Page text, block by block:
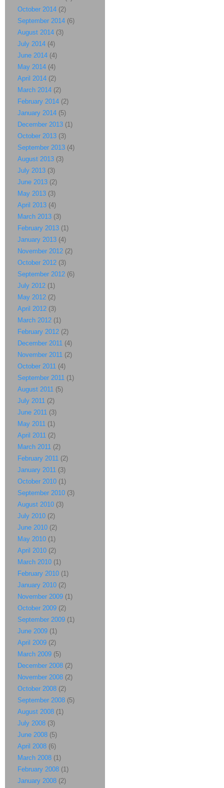
October 2014 (2)
September 2014 (6)
August 2014 (3)
July 2014 (4)
June 2014 (4)
May 2014 (4)
April 2014 (2)
March 2014 (2)
February 2014 (2)
January 2014 (5)
December 2013 (1)
October 2013 (3)
September 2013 (4)
August 2013 (3)
July 2013 (3)
June 2013 (2)
May 2013 (3)
April 2013 (4)
March 2013 (3)
February 2013 (1)
January 2013 (4)
November 2012 (2)
October 2012 (3)
September 2012 (6)
July 2012 (1)
May 2012 (2)
April 2012 (3)
March 2012 (1)
February 2012 (2)
December 2011 (4)
November 2011 (2)
October 2011 (4)
September 2011 (1)
August 2011 (5)
July 2011 (2)
June 2011 (3)
May 2011 (1)
April 2011 (2)
March 2011 (2)
February 2011 (2)
January 2011 (3)
October 2010 (1)
September 2010 (3)
August 2010 (3)
July 2010 (2)
June 2010 (2)
May 2010 (1)
April 2010 (2)
March 2010 (1)
February 2010 (1)
January 2010 (2)
November 2009 (1)
October 2009 (2)
September 2009 (1)
June 2009 (1)
April 2009 (2)
March 2009 (5)
December 2008 (2)
November 2008 (2)
October 2008 (2)
September 2008 (5)
August 2008 (1)
July 2008 (3)
June 2008 (5)
April 2008 (6)
March 2008 (1)
February 2008 (1)
January 2008 (2)